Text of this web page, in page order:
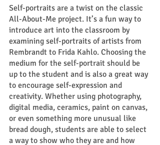
Self-portraits are a twist on the classic
All-About-Me project. It’s a fun way to
introduce art into the classroom by
examining self-portraits of artists from
Rembrandt to Frida Kahlo. Choosing the
medium for the self-portrait should be
up to the student and is also a great way
to encourage self-expression and
creativity. Whether using photography,
digital media, ceramics, paint on canvas,
or even something more unusual like
bread dough, students are able to select
a way to show who they are and how